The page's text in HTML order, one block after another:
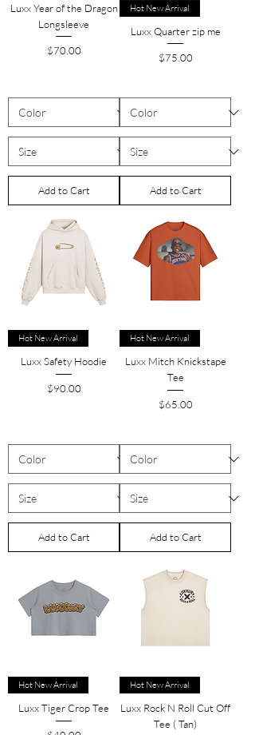
Luxx Year of the Dragon
Longsleeve
Price
$70.00
Add to Cart
Hot New Arrival
Luxx Quarter zip me
Price
$75.00
Add to Cart
Hot New Arrival
Luxx Safety Hoodie
Price
$90.00
Add to Cart
Hot New Arrival
Luxx Mitch Knickstape
Tee
Price
$65.00
Add to Cart
Hot New Arrival
Luxx Tiger Crop Tee
Hot New Arrival
Luxx Rock N Roll Cut Off
Tee ( Tan)